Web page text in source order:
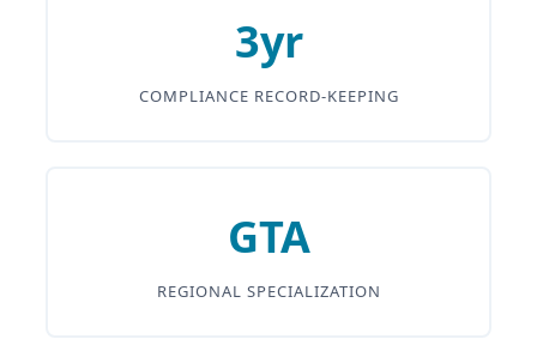
3yr
COMPLIANCE RECORD-KEEPING
GTA
REGIONAL SPECIALIZATION